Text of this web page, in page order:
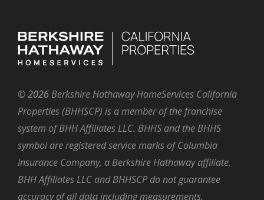
©2026 Berkshire Hathaway HomeServices California
Properties (BHHSCP) is a member of the franchise
system of BHH Affiliates LLC. BHHS and the BHHS
symbol are registered service marks of Columbia
Insurance Company, a Berkshire Hathaway affiliate.
BHH Affiliates LLC and BHHSCP do not guarantee
accuracy of all data including measurements,